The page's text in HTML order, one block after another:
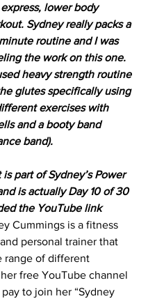
lower body
Sydney really packs a
routine and I was
the work on this one.
heavy strength routine
glutes specifically using
exercises with
and a booty band
band).
is part of Sydney’s Power
is actually Day 10 of 30
the YouTube link
Cummings is a fitness
personal trainer that
range of different
free YouTube channel
to join her “Sydney